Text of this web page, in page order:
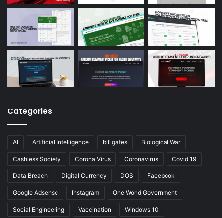
Categories
AI Artificial Intelligence bill gates Biological War
Cashless Society Corona Virus Coronavirus Covid 19
Data Breach Digital Currency DOS Facebook
Google Adsense Instagram One World Government
Social Engineering Vaccination Windows 10